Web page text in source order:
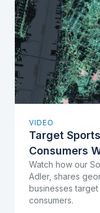
VIDEO
Target
Consumers
Watch how our
Adler, shares
businesses
consumers.